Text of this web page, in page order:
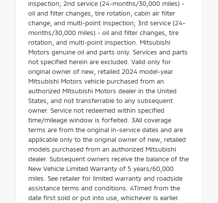
inspection; 2nd service (24-months/30,000 miles) -
oil and filter changes, tire rotation, cabin air filter
change, and multi-point inspection; 3rd service (24-
months/30,000 miles) - oil and filter changes, tire
rotation, and multi-point inspection. Mitsubishi
Motors genuine oil and parts only. Services and parts
not specified herein are excluded. Valid only for
original owner of new, retailed 2024 model-year
Mitsubishi Motors vehicle purchased from an
authorized Mitsubishi Motors dealer in the United
States, and not transferrable to any subsequent
owner. Service not redeemed within specified
time/mileage window is forfeited. 3All coverage
terms are from the original in-service dates and are
applicable only to the original owner of new, retailed
models purchased from an authorized Mitsubishi
dealer. Subsequent owners receive the balance of the
New Vehicle Limited Warranty of 5 years/60,000
miles. See retailer for limited warranty and roadside
assistance terms and conditions. 4Timed from the
date first sold or put into use, whichever is earlier.